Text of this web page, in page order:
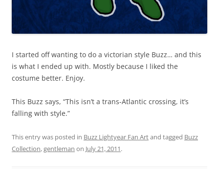
I started off wanting to do a victorian style Buzz… and this
is what I ended up with. Mostly because I liked the
costume better. Enjoy.
This Buzz says, “This isn’t a trans-Atlantic crossing, it’s
falling with style.”
This entry was posted in Buzz Lightyear Fan Artand tagged Buzz
Collection,gentleman on July 21, 2011.